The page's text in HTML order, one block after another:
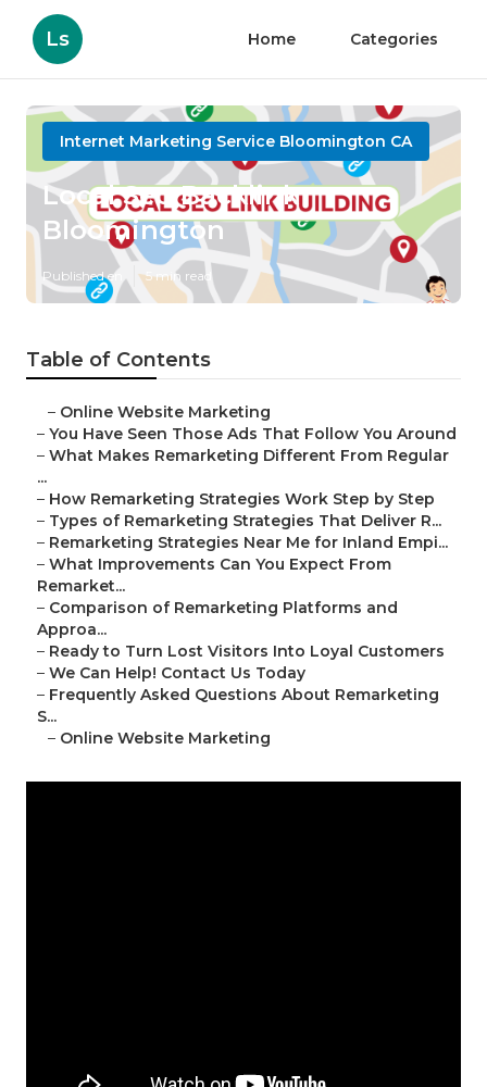
Ls Home Categories
Internet Marketing Service Bloomington CA
Local Seo Backlink
Bloomington
Published en 5 min read
Table of Contents
– Online Website Marketing
– You Have Seen Those Ads That Follow You Around
– What Makes Remarketing Different From Regular
...
– How Remarketing Strategies Work Step by Step
– Types of Remarketing Strategies That Deliver R...
– Remarketing Strategies Near Me for Inland Empi...
– What Improvements Can You Expect From
Remarket...
– Comparison of Remarketing Platforms and
Approa...
– Ready to Turn Lost Visitors Into Loyal Customers
– We Can Help! Contact Us Today
– Frequently Asked Questions About Remarketing
S...
– Online Website Marketing